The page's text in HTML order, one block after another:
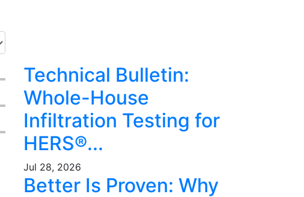
Technical Bulletin:
Whole-House
Infiltration Testing for
HERS®...
Jul 28, 2026
Better Is Proven: Why